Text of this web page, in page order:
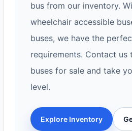
bus from our inventory.
wheelchair accessible
buses, we have the
requirements. Contact
buses for sale and take
level.
Explore Inventory